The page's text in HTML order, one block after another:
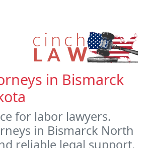
in Bismarck
for labor lawyers.
in Bismarck North
reliable legal support.